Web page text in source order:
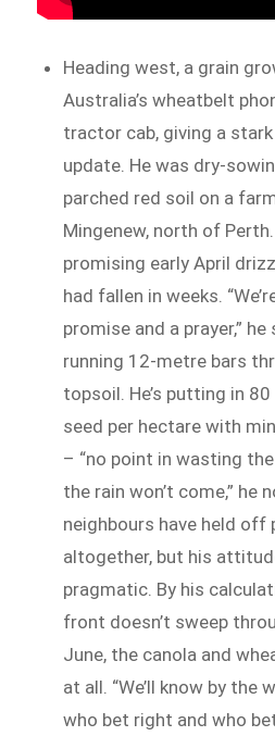
Heading west, a grain
Australia’s wheatbelt
tractor cab, giving a
update. He was dry-
parched red soil on a
Mingenew, north of
promising early April
had fallen in weeks.
promise and a prayer,” he
running 12-metre bars
topsoil. He’s putting in
seed per hectare with
– “no point in wasting
the rain won’t come,” he
neighbours have held off
altogether, but his
pragmatic. By his
front doesn’t sweep
June, the canola and
at all. “We’ll know by the
who bet right and who